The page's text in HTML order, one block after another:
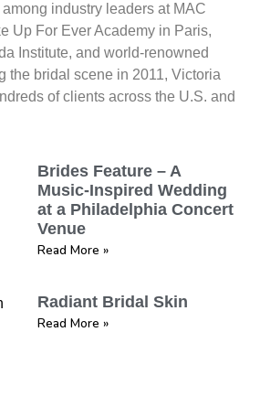
industry leaders at MAC
Up For Ever Academy in Paris,
Institute, and world-renowned
the bridal scene in 2011, Victoria
of clients across the U.S. and
Brides Feature – A
Music-Inspired Wedding
at a Philadelphia Concert
Venue
Read More »
Radiant Bridal Skin
Read More »